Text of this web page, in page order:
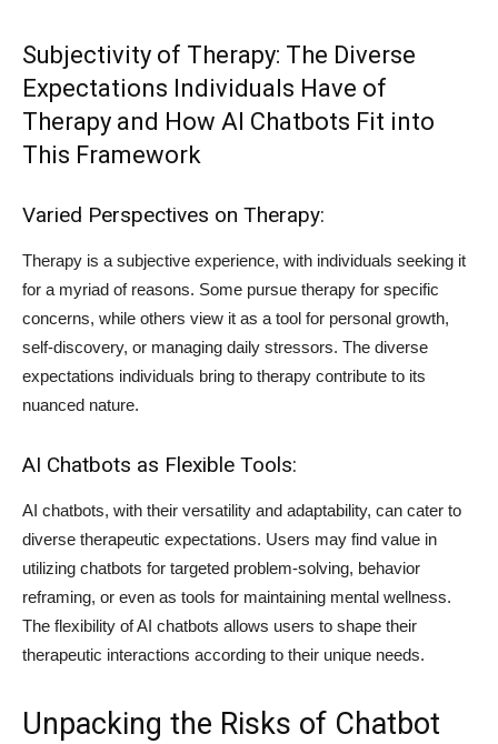
Subjectivity of Therapy: The Diverse
Expectations Individuals Have of
Therapy and How AI Chatbots Fit into
This Framework
Varied Perspectives on Therapy:
Therapy is a subjective experience, with individuals seeking it
for a myriad of reasons. Some pursue therapy for specific
concerns, while others view it as a tool for personal growth,
self-discovery, or managing daily stressors. The diverse
expectations individuals bring to therapy contribute to its
nuanced nature.
AI Chatbots as Flexible Tools:
AI chatbots, with their versatility and adaptability, can cater to
diverse therapeutic expectations. Users may find value in
utilizing chatbots for targeted problem-solving, behavior
reframing, or even as tools for maintaining mental wellness.
The flexibility of AI chatbots allows users to shape their
therapeutic interactions according to their unique needs.
Unpacking the Risks of Chatbot